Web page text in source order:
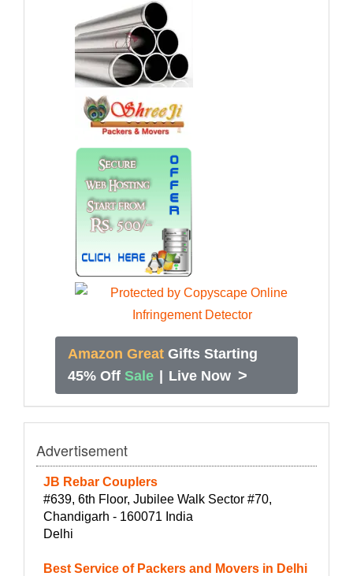
Amazon Great Gifts Starting
45% Off Sale | Live Now >
Advertisement
JB Rebar Couplers
#639, 6th Floor, Jubilee Walk Sector #70,
Chandigarh - 160071 India
Delhi
Best Service of Packers and Movers in Delhi